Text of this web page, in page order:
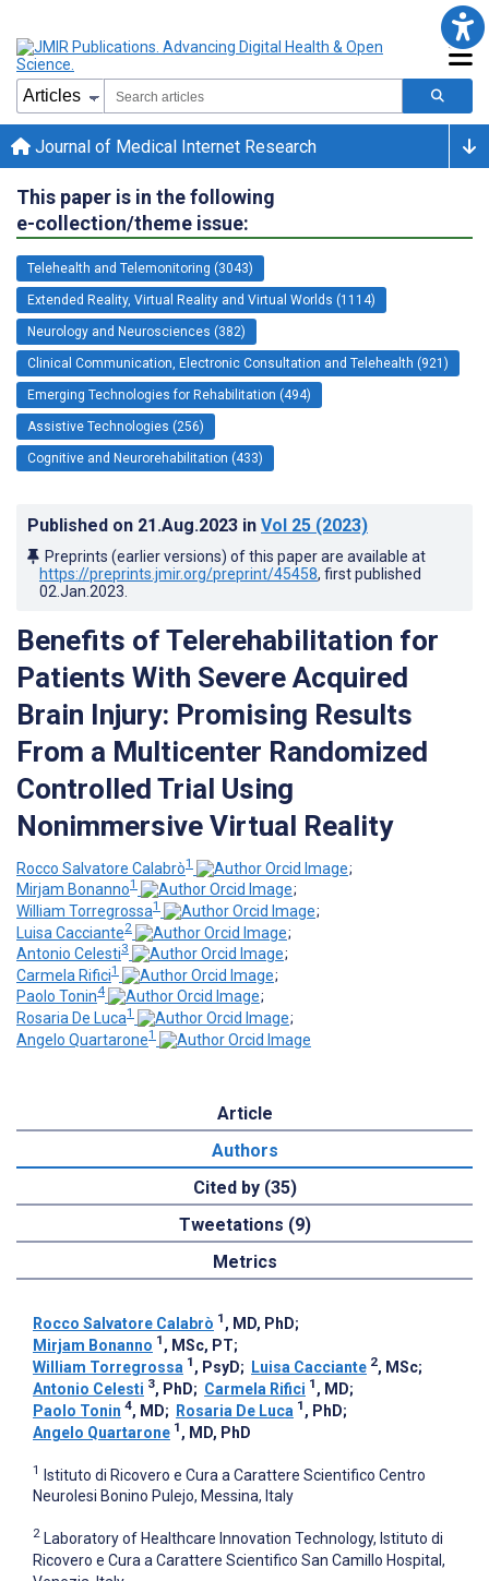
Journal of Medical Internet Research
This paper is in the following
e-collection/theme issue:
Telehealth and Telemonitoring (3043)
Extended Reality, Virtual Reality and Virtual Worlds (1114)
Neurology and Neurosciences (382)
Clinical Communication, Electronic Consultation and Telehealth (921)
Emerging Technologies for Rehabilitation (494)
Assistive Technologies (256)
Cognitive and Neurorehabilitation (433)
Published on 21.Aug.2023 in Vol 25 (2023)
Preprints (earlier versions) of this paper are available at
https://preprints.jmir.org/preprint/45458, first published
02.Jan.2023
Benefits of Telerehabilitation for
Patients With Severe Acquired
Brain Injury: Promising Results
From a Multicenter Randomized
Controlled Trial Using
Nonimmersive Virtual Reality
Rocco Salvatore Calabrò1
;
Mirjam Bonanno1
;
William Torregrossa1
;
Luisa Cacciante2
;
Antonio Celesti3
;
Carmela Rifici1
;
Paolo Tonin4
;
Rosaria De Luca1
;
Angelo Quartarone1
Article
Authors
Cited by (35)
Tweetations (9)
Metrics
Rocco Salvatore Calabrò 1 , MD, PhD;
Mirjam Bonanno 1 , MSc, PT;
William Torregrossa 1 , PsyD; Luisa Cacciante 2, MSc;
Antonio Celesti 3, PhD; Carmela Rifici 1 , MD;
Paolo Tonin 4, MD; Rosaria De Luca 1 , PhD;
Angelo Quartarone 1 , MD, PhD
1 Istituto di Ricovero e Cura a Carattere Scientifico Centro
Neurolesi Bonino Pulejo, Messina, Italy
2 Laboratory of Healthcare Innovation Technology, Istituto di
Ricovero e Cura a Carattere Scientifico San Camillo Hospital,